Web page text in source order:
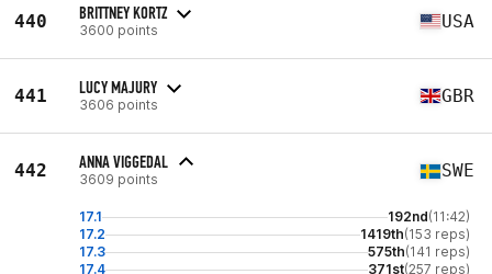
440 BRITTNEY KORTZ
3600 points USA
441 LUCY MAJURY
3606 points GBR
442 ANNA VIGGEDAL
3609 points SWE
17.1 192nd(11:42)
17.2
1419th(153 reps)
17.3
575th(141 reps)
17.4
371st(257 reps)